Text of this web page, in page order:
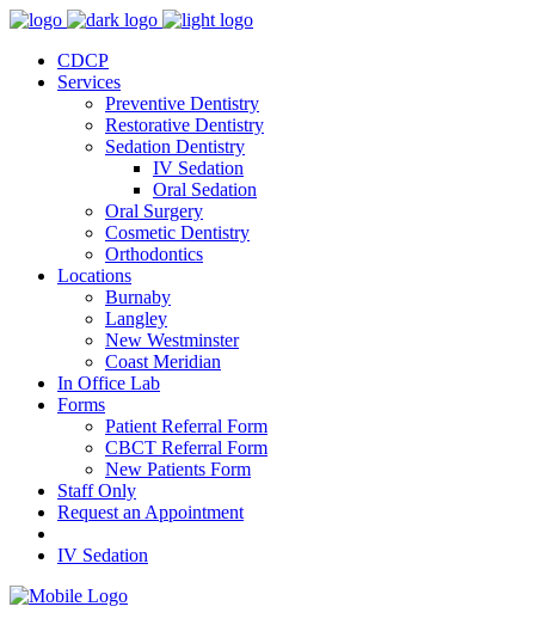
CDCP
Services
Preventive Dentistry
Restorative Dentistry
Sedation Dentistry
IV Sedation
Oral Sedation
Oral Surgery
Cosmetic Dentistry
Orthodontics
Locations
Burnaby
Langley
New Westminster
Coast Meridian
In Office Lab
Forms
Patient Referral Form
CBCT Referral Form
New Patients Form
Staff Only
Request an Appointment
IV Sedation